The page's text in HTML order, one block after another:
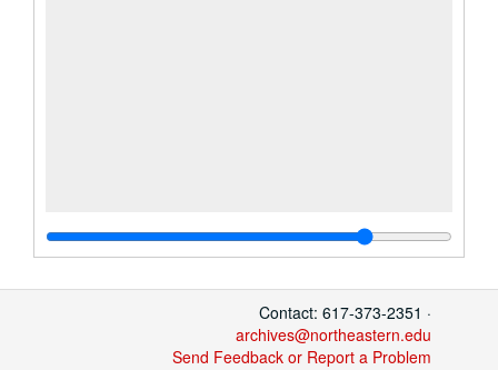
Contact: 617-373-2351 ·
archives@northeastern.edu
Send Feedback or Report a Problem